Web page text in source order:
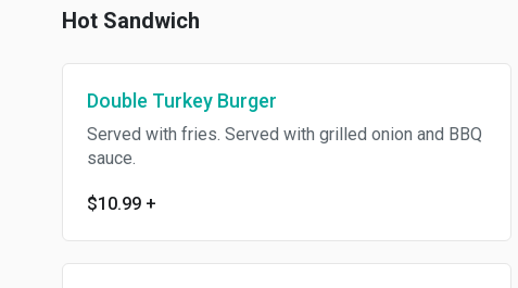
Hot Sandwich
Double Turkey Burger
Served with fries. Served with grilled onion and BBQ
sauce.
$10.99 +